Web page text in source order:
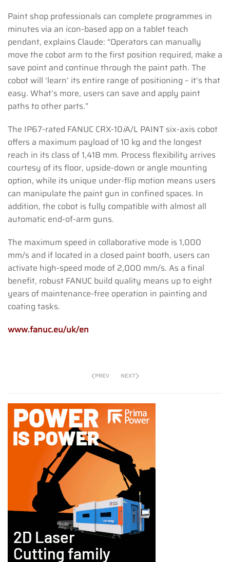
Paint shop professionals can complete programmes in
minutes via an icon-based app on a tablet teach
pendant, explains Claude: “Operators can manually
move the cobot arm to the first position required, make a
save point and continue through the paint path. The
cobot will ‘learn’ its entire range of positioning – it’s that
easy. What’s more, users can save and apply paint
paths to other parts.”
The IP67-rated FANUC CRX-10iA/L PAINT six-axis cobot
offers a maximum payload of 10 kg and the longest
reach in its class of 1,418 mm. Process flexibility arrives
courtesy of its floor, upside-down or angle mounting
option, while its unique under-flip motion means users
can manipulate the paint gun in confined spaces. In
addition, the cobot is fully compatible with almost all
automatic end-of-arm guns.
The maximum speed in collaborative mode is 1,000
mm/s and if located in a closed paint booth, users can
activate high-speed mode of 2,000 mm/s. As a final
benefit, robust FANUC build quality means up to eight
years of maintenance-free operation in painting and
coating tasks.
www.fanuc.eu/uk/en
PREV NEXT